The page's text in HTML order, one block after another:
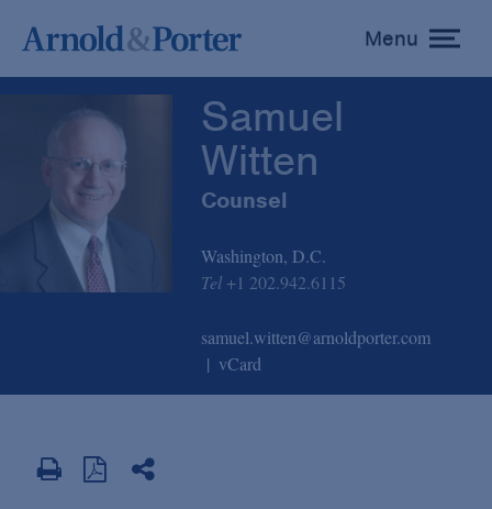
toggle
menu
Menu
Samuel
Witten
Counsel
Washington, D.C.
Tel +1 202.942.6115
samuel.witten@arnoldporter.com
vCard
Samuel Witten